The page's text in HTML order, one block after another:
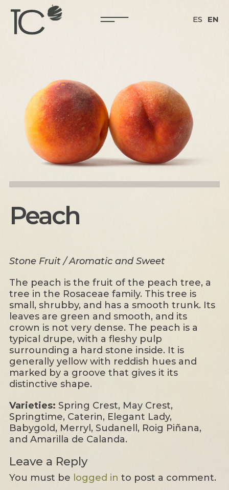
ES EN
Peach
Stone Fruit / Aromatic and Sweet
The peach is the fruit of the peach tree, a
tree in the Rosaceae family. This tree is
small, shrubby, and has a smooth trunk. Its
leaves are green and smooth, and its
crown is not very dense. The peach is a
typical drupe, with a fleshy pulp
surrounding a hard stone inside. It is
generally yellow with reddish hues and
marked by a groove that gives it its
distinctive shape.
Varieties: Spring Crest, May Crest,
Springtime, Caterin, Elegant Lady,
Babygold, Merryl, Sudanell, Roig Piñana,
and Amarilla de Calanda.
Leave a Reply
You must be logged in to post a comment.